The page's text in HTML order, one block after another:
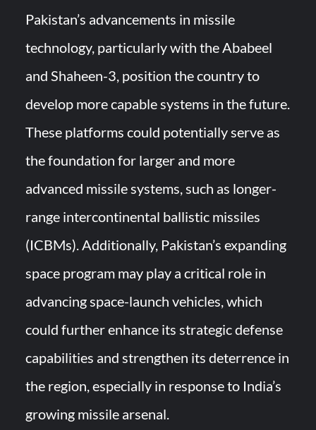
Pakistan’s advancements in missile
technology, particularly with the Ababeel
and Shaheen-3, position the country to
develop more capable systems in the future.
These platforms could potentially serve as
the foundation for larger and more
advanced missile systems, such as longer-
range intercontinental ballistic missiles
(ICBMs). Additionally, Pakistan’s expanding
space program may play a critical role in
advancing space-launch vehicles, which
could further enhance its strategic defense
capabilities and strengthen its deterrence in
the region, especially in response to India’s
growing missile arsenal.